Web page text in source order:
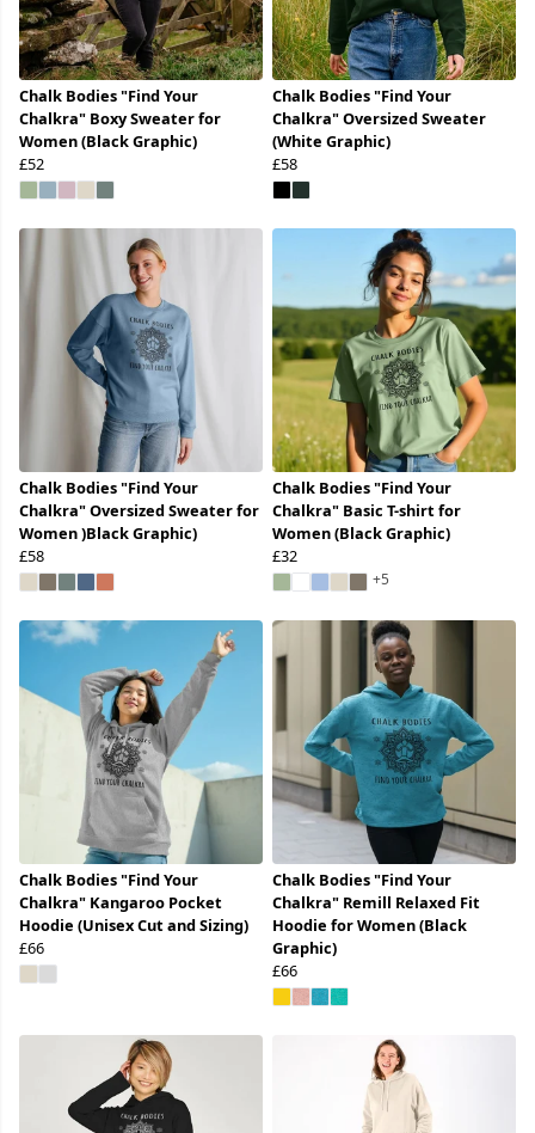
Chalk Bodies "Find Your
Chalkra" Boxy Sweater for
Women (Black Graphic)
£52
Chalk Bodies "Find Your
Chalkra" Oversized Sweater
(White Graphic)
£58
Chalk Bodies "Find Your
Chalkra" Oversized Sweater for
Women )Black Graphic)
£58
Chalk Bodies "Find Your
Chalkra" Basic T-shirt for
Women (Black Graphic)
£32
+5
Chalk Bodies "Find Your
Chalkra" Kangaroo Pocket
Hoodie (Unisex Cut and Sizing)
£66
Chalk Bodies "Find Your
Chalkra" Remill Relaxed Fit
Hoodie for Women (Black
Graphic)
£66